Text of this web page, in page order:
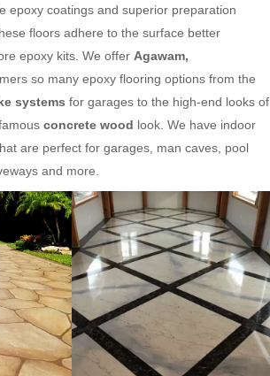
epoxy coatings and superior preparation
floors adhere to the surface better
epoxy kits. We offer Agawam,
so many epoxy flooring options from the
systems for garages to the high-end looks of
concrete wood look. We have indoor
are perfect for garages, man caves, pool
and more.